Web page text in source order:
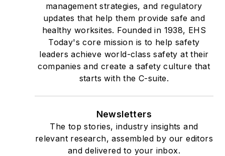
management strategies, and regulatory
updates that help them provide safe and
healthy worksites. Founded in 1938, EHS
Today's core mission is to help safety
leaders achieve world-class safety at their
companies and create a safety culture that
starts with the C-suite.
Newsletters
The top stories, industry insights and
relevant research, assembled by our editors
and delivered to your inbox.